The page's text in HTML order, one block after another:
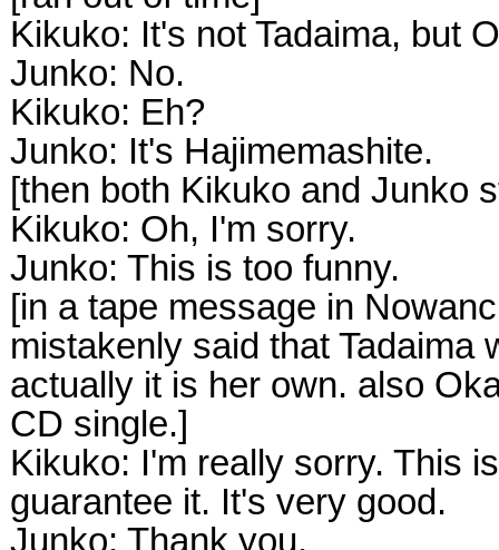
Kikuko: It's not Tadaima, but
Junko: No.
Kikuko: Eh?
Junko: It's Hajimemashite.
[then both Kikuko and Junko
Kikuko: Oh, I'm sorry.
Junko: This is too funny.
[in a tape message in
mistakenly said that Tadaima
actually it is her own. also
CD single.]
Kikuko: I'm really sorry. This
guarantee it. It's very good.
Junko: Thank you.